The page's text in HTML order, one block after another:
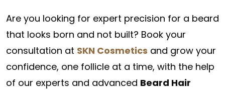
Are you looking for expert precision for a beard
that looks born and not built? Book your
consultation at SKN Cosmetics and grow your
confidence, one follicle at a time, with the help
of our experts and advanced Beard Hair